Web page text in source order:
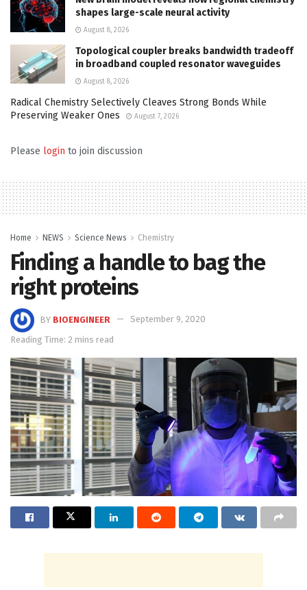
shapes large-scale neural activity
August 8, 2026
Topological coupler breaks bandwidth tradeoff
in broadband coupled resonator waveguides
August 8, 2026
Radical Chemistry Selectively Cleaves Strong Bonds While
Preserving Weaker Ones
August 7, 2026
Please login to join discussion
Home NEWS Science News Chemistry
Finding a handle to bag the
right proteins
BY BIOENGINEER
September 9, 2020
Reading Time: 2 mins read